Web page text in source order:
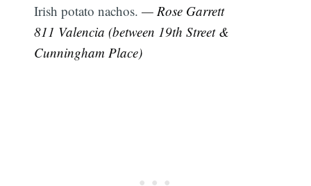
Irish potato nachos.— Rose Garrett
811 Valencia (between 19th Street &
Cunningham Place)